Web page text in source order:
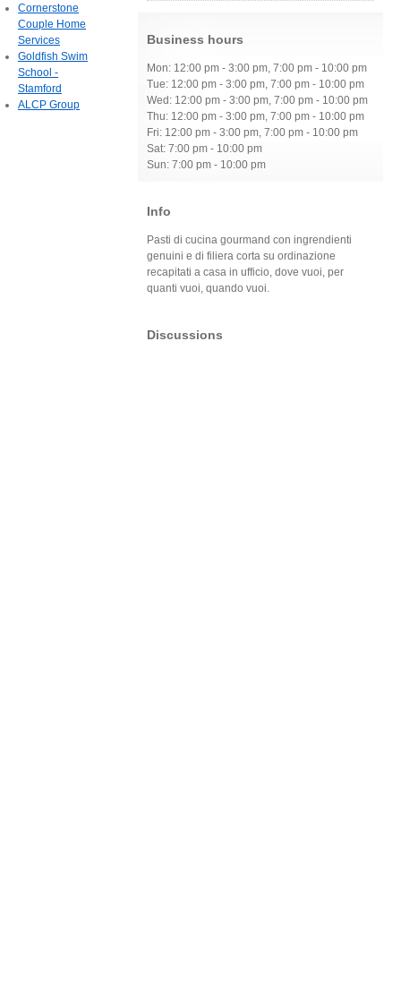
Business hours
Mon: 12:00 pm - 3:00 pm, 7:00 pm - 10:00 pm
Tue: 12:00 pm - 3:00 pm, 7:00 pm - 10:00 pm
Wed: 12:00 pm - 3:00 pm, 7:00 pm - 10:00 pm
Thu: 12:00 pm - 3:00 pm, 7:00 pm - 10:00 pm
Fri: 12:00 pm - 3:00 pm, 7:00 pm - 10:00 pm
Sat: 7:00 pm - 10:00 pm
Sun: 7:00 pm - 10:00 pm
Info
Pasti di cucina gourmand con ingrendienti
genuini e di filiera corta su ordinazione
recapitati a casa in ufficio, dove vuoi, per
quanti vuoi, quando vuoi.
Discussions
Cornerstone
Couple Home
Services
Goldfish Swim
School -
Stamford
ALCP Group